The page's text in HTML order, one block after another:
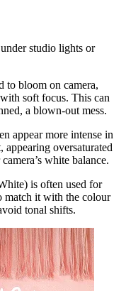
studio lights or
to bloom on camera,
soft focus. This can
a blown-out mess.
appear more intense in
oversaturated
white balance.
is often used for
match it with the colour
tonal shifts.